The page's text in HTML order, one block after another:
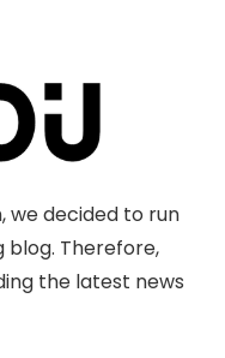
we decided to run
blog. Therefore,
the latest news